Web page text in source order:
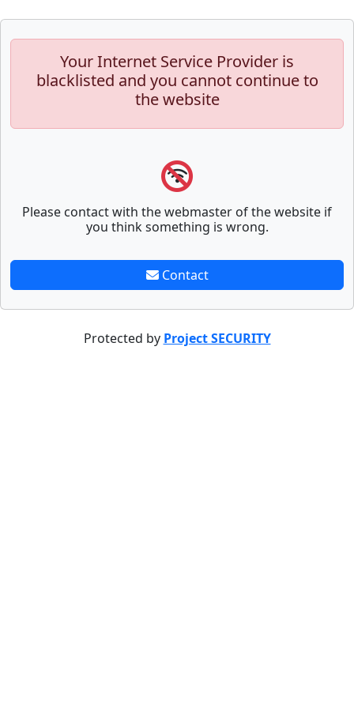
Your Internet Service Provider is
blacklisted and you cannot continue to
the website
Please contact with the webmaster of the website if
you think something is wrong.
Contact
Protected by Project SECURITY